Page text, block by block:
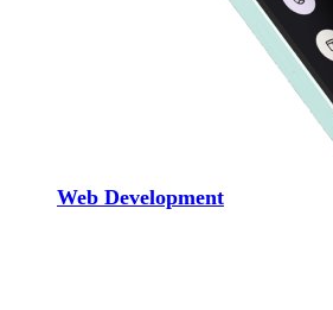
Web Development